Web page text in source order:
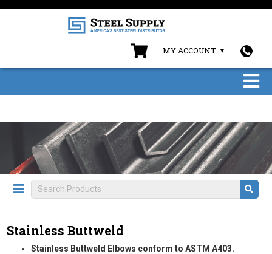
MY ACCOUNT
Stainless Buttweld
Stainless Buttweld Elbows conform to ASTM A403.